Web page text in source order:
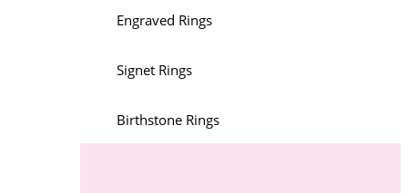
Engraved Rings
Signet Rings
Birthstone Rings